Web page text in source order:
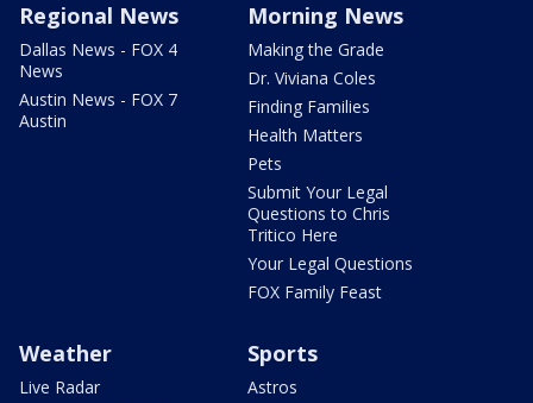
Regional News
Dallas News - FOX 4
News
Austin News - FOX 7
Austin
Morning News
Making the Grade
Dr. Viviana Coles
Finding Families
Health Matters
Pets
Submit Your Legal
Questions to Chris
Tritico Here
Your Legal Questions
FOX Family Feast
Weather
Live Radar
Sports
Astros